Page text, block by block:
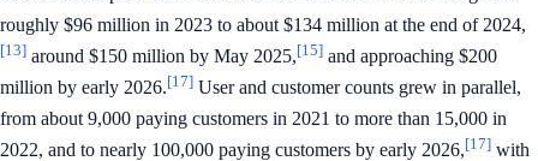
roughly $96 million in 2023 to about $134 million at the end of 2024,
[13] around $150 million by May 2025,[15] and approaching $200
million by early 2026.[17] User and customer counts grew in parallel,
from about 9,000 paying customers in 2021 to more than 15,000 in
2022, and to nearly 100,000 paying customers by early 2026,[17] with